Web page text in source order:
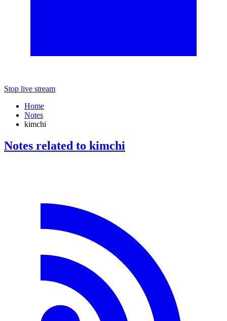
Stop live stream
Home
Notes
kimchi
Notes related to kimchi